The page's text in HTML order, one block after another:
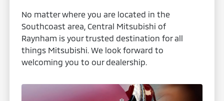
No matter where you are located in the
Southcoast area, Central Mitsubishi of
Raynham is your trusted destination for all
things Mitsubishi. We look forward to
welcoming you to our dealership.